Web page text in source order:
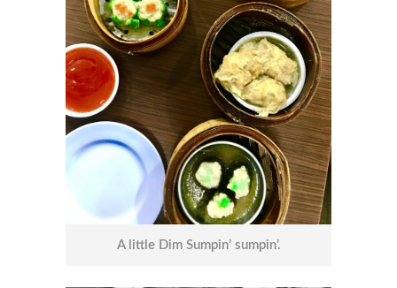
A little Dim Sumpin’ sumpin’.